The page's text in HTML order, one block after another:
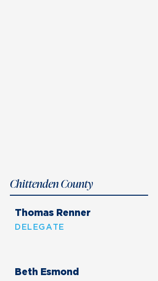
Chittenden County
Thomas Renner
DELEGATE
Beth Esmond